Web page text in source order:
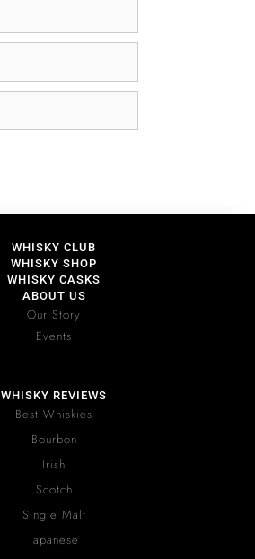
WHISKY CLUB
WHISKY SHOP
WHISKY CASKS
ABOUT US
Our Story
Events
WHISKY REVIEWS
Best Whiskies
Bourbon
Irish
Scotch
Single Malt
Japanese